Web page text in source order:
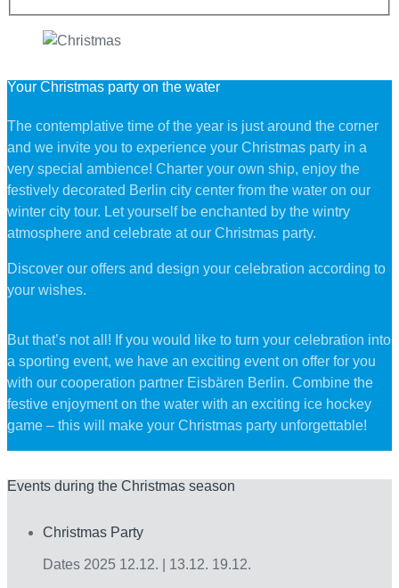
Your Christmas party on the water
The contemplative time of the year is just around the corner
and we invite you to experience your Christmas party in a
very special ambience! Charter your own ship, enjoy the
festively decorated Berlin city center from the water on our
winter city tour. Let yourself be enchanted by the wintry
atmosphere and celebrate at our Christmas party.
Discover our offers and design your celebration according to
your wishes.
But that’s not all! If you would like to turn your celebration into
a sporting event, we have an exciting event on offer for you
with our cooperation partner Eisbären Berlin. Combine the
festive enjoyment on the water with an exciting ice hockey
game – this will make your Christmas party unforgettable!
Events during the Christmas season
Interact
Christmas Party
Dates 2025 12.12. | 13.12. 19.12.